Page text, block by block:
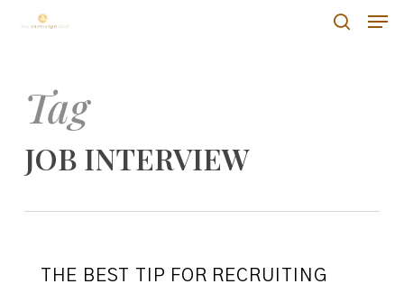
contentTag
JOB INTERVIEW
THE BEST TIP FOR RECRUITING
Menu